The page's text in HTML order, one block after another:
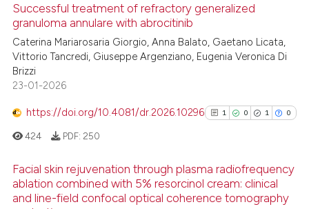
how this article has been
atscite.ai
shows how a scientific paper
cited by providing the
describing whether
mentions, or contrasts
in which section the
was made.
Citing Publications
Supporting
Mentioning
how this article has been
atscite.ai
Successful treatment of refractory generalized
granuloma annulare with abrocitinib
Caterina Mariarosaria Giorgio, Anna Balato, Gaetano Licata,
Vittorio Tancredi, Giuseppe Argenziano, Eugenia Veronica Di
Brizzi
23-01-2026
https://doi.org/10.4081/dr.2026.10296 1 0 1 0
1 Citing Publications
424 PDF: 250
Facial skin rejuvenation through plasma radiofrequency
ablation combined with 5% resorcinol cream: clinical
and line-field confocal optical coherence tomography